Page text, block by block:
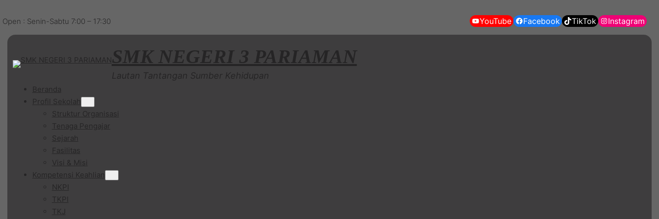
Open : Senin-Sabtu 7:00 – 17:30 YouTube Facebook TikTok Instagram
SMK NEGERI 3 PARIAMAN
Lautan Tantangan Sumber Kehidupan
Beranda
Profil Sekolah
Struktur Organisasi
Tenaga Pengajar
Sejarah
Fasilitas
Visi & Misi
Kompetensi Keahlian
NKPI
TKPI
TKJ